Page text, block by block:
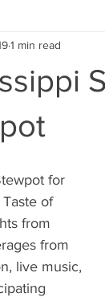
Foodie Finds
1 min read
for
of
from
from
live music,